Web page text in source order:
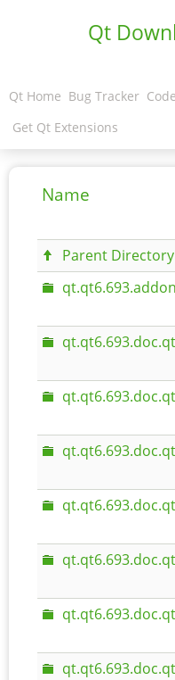
Qt
Qt Home Bug Tracker
Get Qt Extensions
Name
Parent Directory